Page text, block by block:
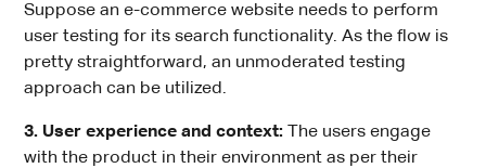
Suppose an e-commerce website needs to perform
user testing for its search functionality. As the flow is
pretty straightforward, an unmoderated testing
approach can be utilized.
3. User experience and context: The users engage
with the product in their environment as per their